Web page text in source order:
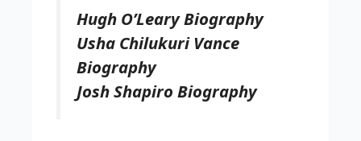
Hugh O’Leary Biography
Usha Chilukuri Vance
Biography
Josh Shapiro Biography